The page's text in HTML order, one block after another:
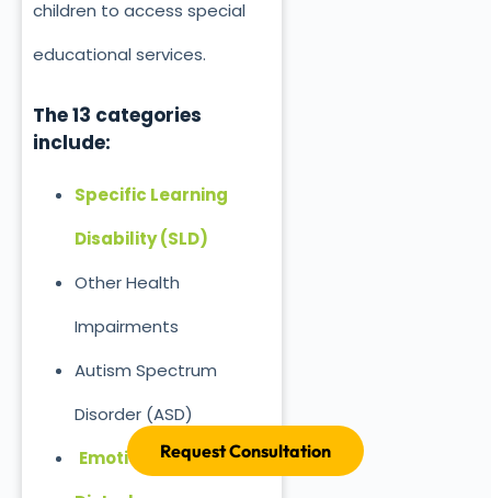
children to access special
educational services.
The 13 categories
include:
Specific Learning
Disability (SLD)
Other Health
Impairments
Autism Spectrum
Disorder (ASD)
EmotionalRequest Consultation